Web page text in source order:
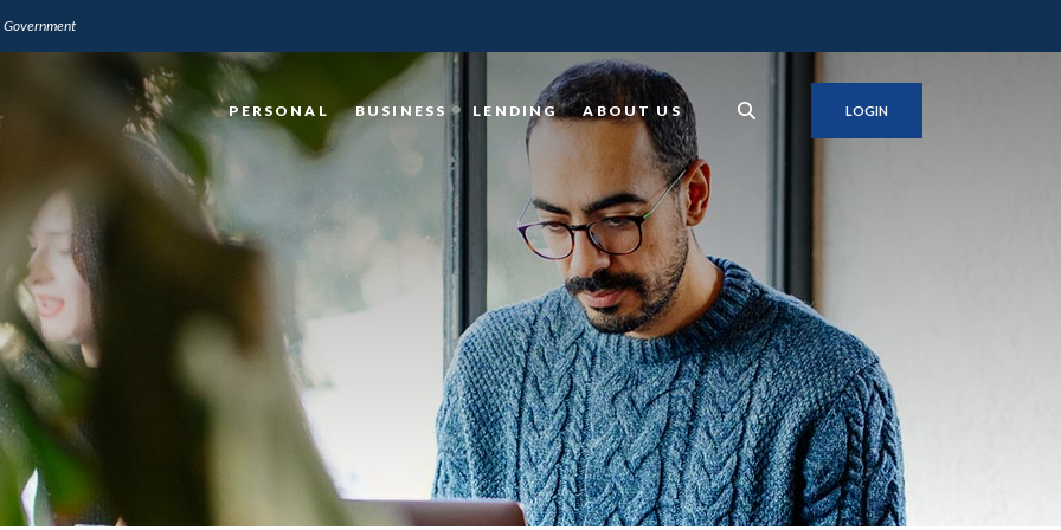
Government
PERSONAL BUSINESS LENDING ABOUT US LOGIN